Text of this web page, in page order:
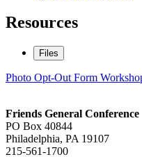
Resources
Files
Photo Opt-Out Form
Friends General Conference
PO Box 40844
Philadelphia, PA 19107
215-561-1700